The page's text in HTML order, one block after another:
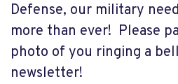
Defense, our military
more than ever! Please
photo of you ringing a
newsletter!